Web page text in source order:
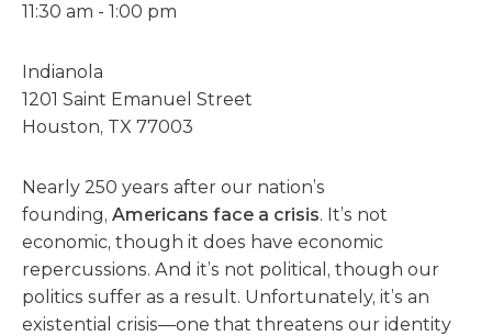
11:30 am - 1:00 pm
Indianola
1201 Saint Emanuel Street
Houston, TX 77003
Nearly 250 years after our nation’s
founding, Americans face a crisis. It’s not
economic, though it does have economic
repercussions. And it’s not political, though our
politics suffer as a result. Unfortunately, it’s an
existential crisis—one that threatens our identity